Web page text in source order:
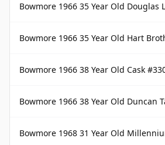
Bowmore 1966 35 Year Old Douglas Laing
Bowmore 1966 35 Year Old Hart
Bowmore 1966 38 Year Old Cask #3303
Bowmore 1966 38 Year Old Duncan
Bowmore 1968 31 Year Old